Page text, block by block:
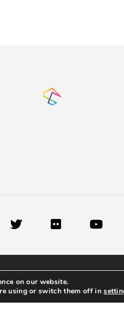
on our website.
using or switch them off in